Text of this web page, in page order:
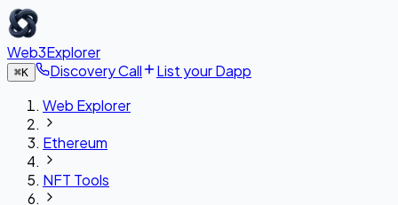
Web3Explorer
⌘K Discovery Call
List your Dapp
Web Explorer
Ethereum
NFT Tools